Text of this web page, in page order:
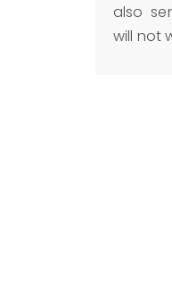
also
will not